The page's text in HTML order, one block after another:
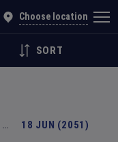
Choose location
SORT
… 18 JUN (2051)